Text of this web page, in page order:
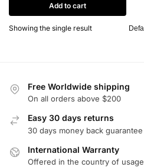
Add to cart
Showing the single result
Free Worldwide shipping
On all orders above $200
Easy 30 days returns
30 days money back guarantee
International Warranty
Offered in the country of usage